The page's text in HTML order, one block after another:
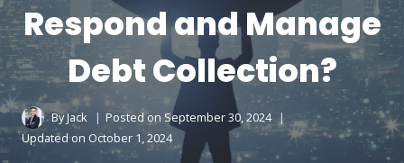
Respond and Manage
Debt Collection?
By Jack Posted on September 30, 2024
Updated on October 1, 2024